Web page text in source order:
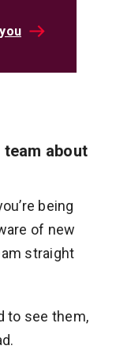
about
being
of new
straight
to see them,